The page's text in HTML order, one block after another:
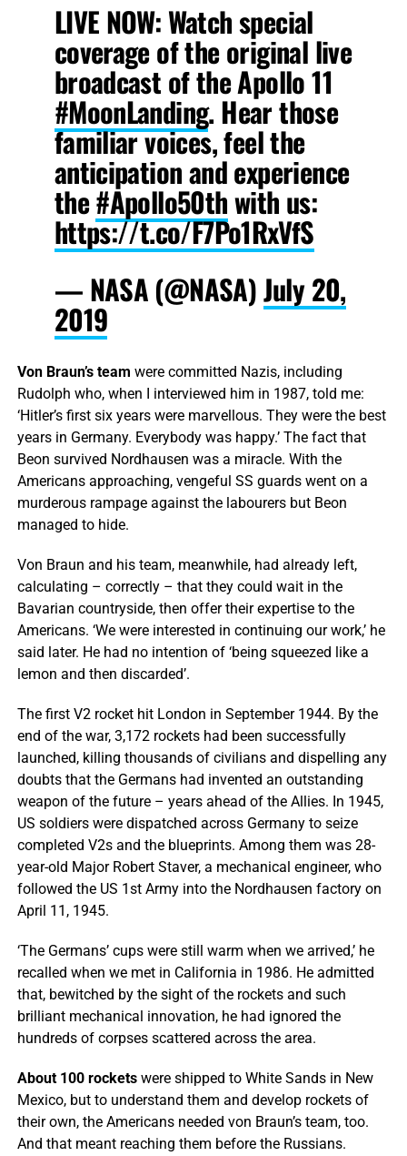
LIVE NOW: Watch special
coverage of the original live
broadcast of the Apollo 11
#MoonLanding. Hear those
familiar voices, feel the
anticipation and experience
the#Apollo50thwith us:
https://t.co/F7Po1RxVfS
— NASA (@NASA)July 20,
2019
Von Braun’s team were committed Nazis, including
Rudolph who, when I interviewed him in 1987, told me:
‘Hitler’s first six years were marvellous. They were the best
years in Germany. Everybody was happy.’ The fact that
Beon survived Nordhausen was a miracle. With the
Americans approaching, vengeful SS guards went on a
murderous rampage against the labourers but Beon
managed to hide.
Von Braun and his team, meanwhile, had already left,
calculating – correctly – that they could wait in the
Bavarian countryside, then offer their expertise to the
Americans. ‘We were interested in continuing our work,’ he
said later. He had no intention of ‘being squeezed like a
lemon and then discarded’.
The first V2 rocket hit London in September 1944. By the
end of the war, 3,172 rockets had been successfully
launched, killing thousands of civilians and dispelling any
doubts that the Germans had invented an outstanding
weapon of the future – years ahead of the Allies. In 1945,
US soldiers were dispatched across Germany to seize
completed V2s and the blueprints. Among them was 28-
year-old Major Robert Staver, a mechanical engineer, who
followed the US 1st Army into the Nordhausen factory on
April 11, 1945.
‘The Germans’ cups were still warm when we arrived,’ he
recalled when we met in California in 1986. He admitted
that, bewitched by the sight of the rockets and such
brilliant mechanical innovation, he had ignored the
hundreds of corpses scattered across the area.
About 100 rocketswere shipped to White Sands in New
Mexico, but to understand them and develop rockets of
their own, the Americans needed von Braun’s team, too.
And that meant reaching them before the Russians.